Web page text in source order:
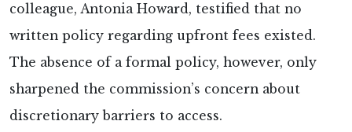
colleague, Antonia Howard, testified that no
written policy regarding upfront fees existed.
The absence of a formal policy, however, only
sharpened the commission’s concern about
discretionary barriers to access.